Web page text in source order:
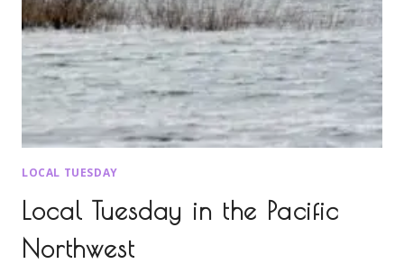
LOCAL TUESDAY
Local Tuesday in the Pacific
Northwest